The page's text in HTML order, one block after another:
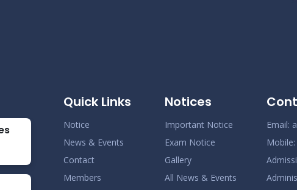
Quick Links
Notice
News & Events
Contact
Members
Notices
Important Notice
Exam Notice
Gallery
All News & Events
Email:
Mobile: